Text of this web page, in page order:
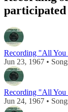
Recording "All
Jun 23, 1967 •
Recording "All
Jun 24, 1967 •